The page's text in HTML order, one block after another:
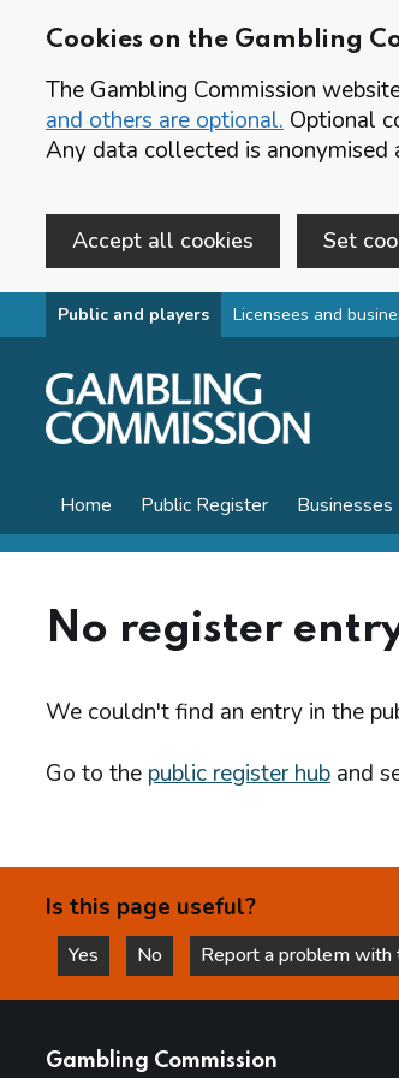
Cookies on the Gambling
The Gambling Commission
and others are optional. Optional
Any data collected is anonymised
Accept all cookies Set
Skip to main content
Public and players Licensees and
Home Public Register Businesses
No register
We couldn't find an entry in the
Go to the public register hub and
Is this page useful?
Yes
this page is helpful
No
this page is not helpful
Report a problem with
Gambling Commission